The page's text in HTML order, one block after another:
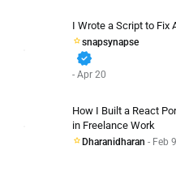
I Wrote a Script to Fix
snapsynapse
verified
- Apr 20
How I Built a React
in Freelance Work
Dharanidharan - Feb 9